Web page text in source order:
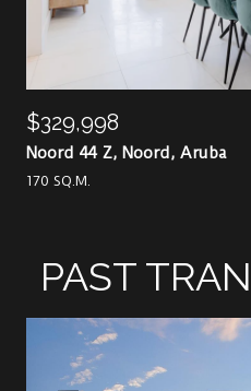
$329,998
Noord 44 Z, Noord, Aruba
170 SQ.M.
PAST